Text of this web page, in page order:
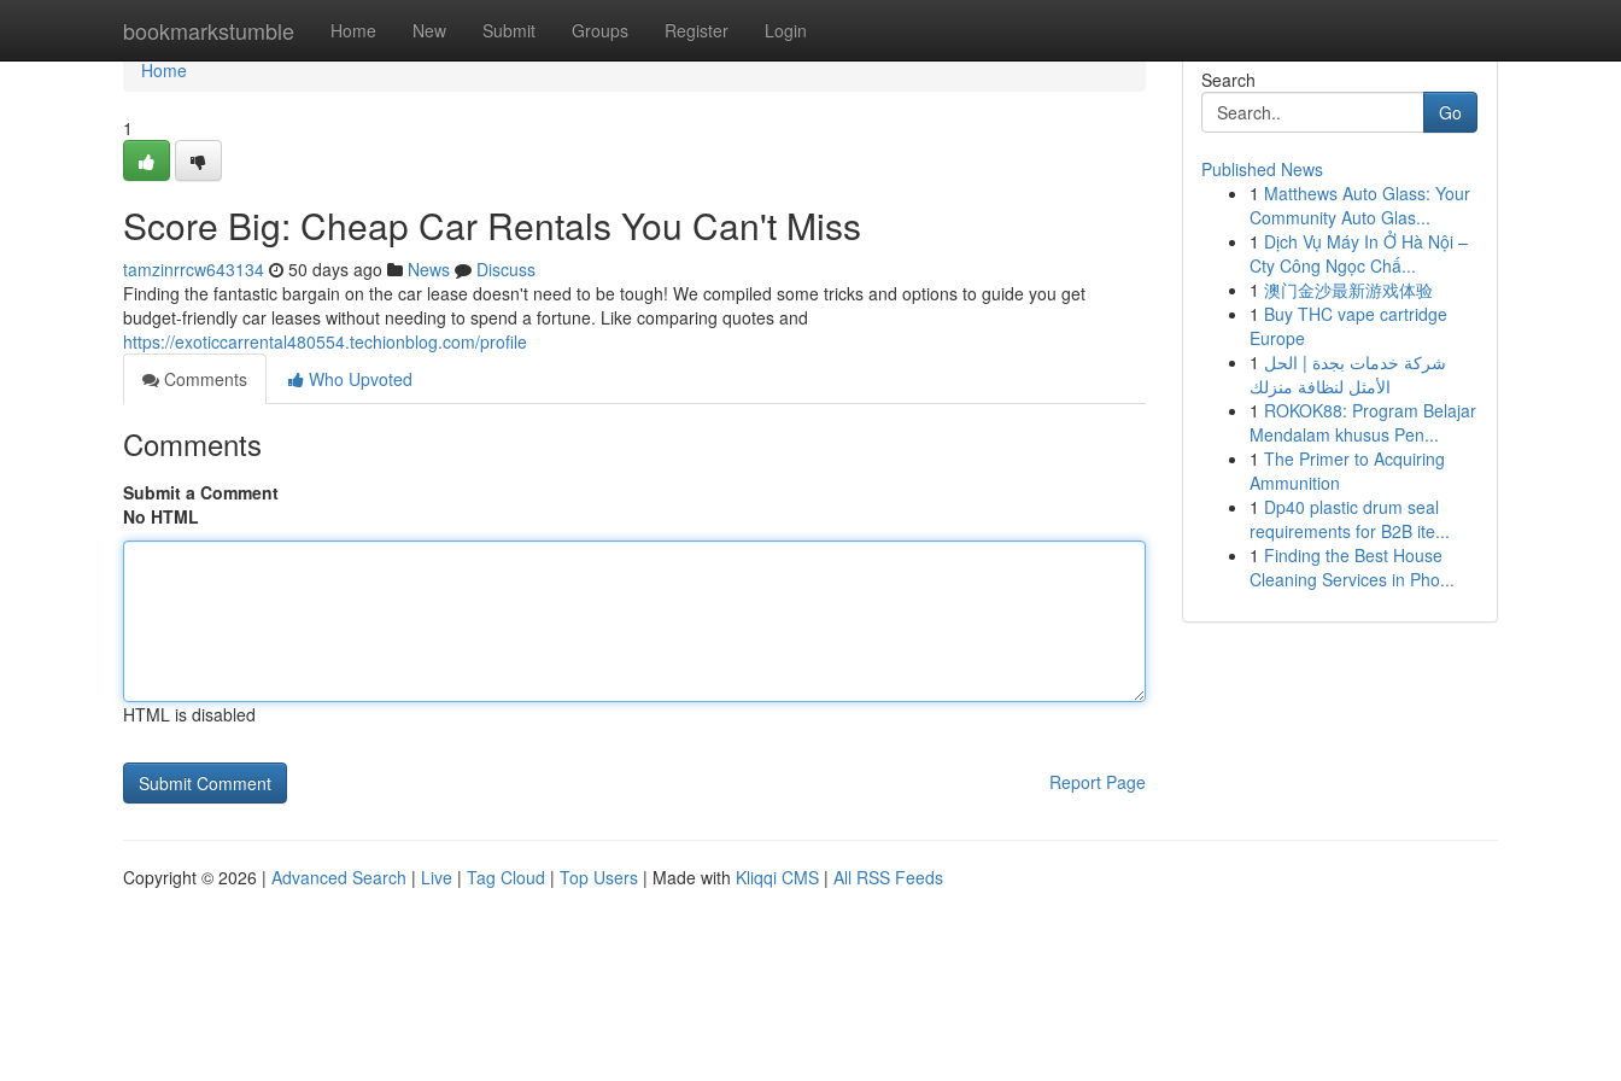
bookmarkstumble Home New Submit Groups Register Login
Home
Home
1
Score Big: Cheap Car Rentals You Can't Miss
tamzinrrcw643134 50 days ago News
Discuss
Finding the fantastic bargain on the car lease doesn't need to be tough! We compiled some tricks and options to guide you get
budget-friendly car leases without needing to spend a fortune. Like comparing quotes and
https://exoticcarrental480554.techionblog.com/profile
Comments
Who Upvoted
Comments
Submit a Comment
No HTML
HTML is disabled
Report Page
Search
Go
Published News
1 Matthews Auto Glass: Your
Community Auto Glas...
1 Dịch Vụ Máy In Ở Hà Nội –
Cty Công Ngọc Chấ...
1 澳门金沙最新游戏体验
1 Buy THC vape cartridge
Europe
1 شركة خدمات بجدة | الحل
الأمثل لنظافة منزلك
1 ROKOK88: Program Belajar
Mendalam khusus Pen...
1 The Primer to Acquiring
Ammunition
1 Dp40 plastic drum seal
requirements for B2B ite...
1 Finding the Best House
Cleaning Services in Pho...
Copyright © 2026 | Advanced Search | Live | Tag Cloud | Top Users | Made with Kliqqi CMS | All RSS Feeds